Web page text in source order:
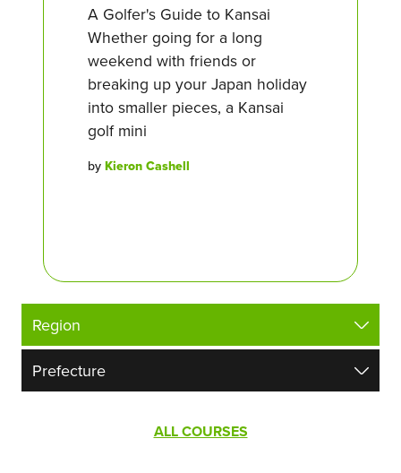
A Golfer's Guide to Kansai
Whether going for a long
weekend with friends or
breaking up your Japan holiday
into smaller pieces, a Kansai
golf mini
by Kieron Cashell
ALL COURSES